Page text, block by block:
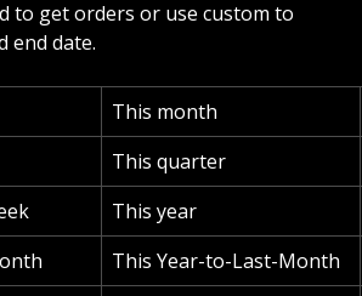
end date.
This month
This quarter
This year
This Year-to-Last-Month